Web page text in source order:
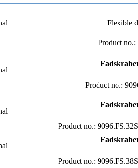
Flexible
Product
Product no.:
Product no.:
Product no.: